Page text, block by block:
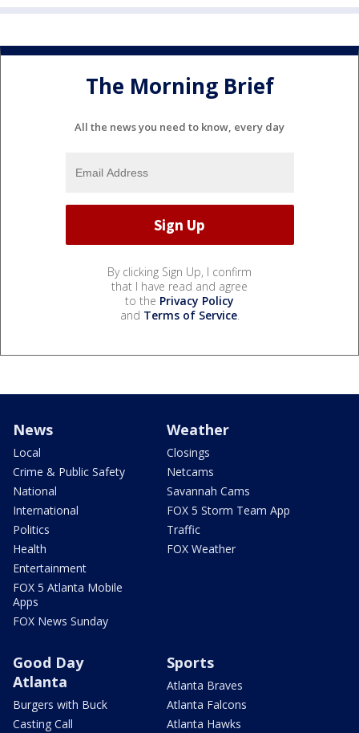
The Morning Brief
All the news you need to know, every day
By clicking Sign Up, I confirm
that I have read and agree
to the Privacy Policy
and Terms of Service.
News
Local
Crime & Public Safety
National
International
Politics
Health
Entertainment
FOX 5 Atlanta Mobile
Apps
FOX News Sunday
Weather
Closings
Netcams
Savannah Cams
FOX 5 Storm Team App
Traffic
FOX Weather
Good Day
Atlanta
Burgers with Buck
Casting Call
Sports
Atlanta Braves
Atlanta Falcons
Atlanta Hawks